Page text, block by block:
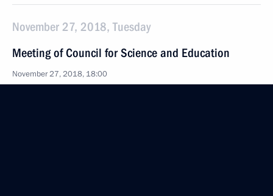
November 27, 2018, Tuesday
Meeting of Council for Science and Education
November 27, 2018, 18:00